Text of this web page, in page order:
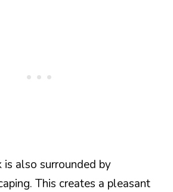
is also surrounded by
This creates a pleasant